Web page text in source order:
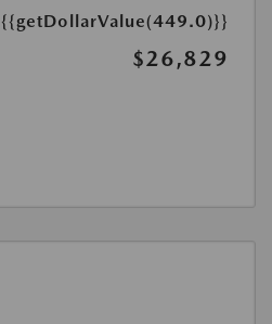
{{getDollarValue(449.0)}}
$26,829